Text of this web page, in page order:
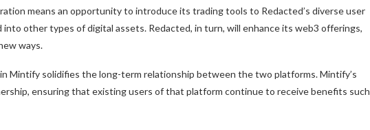
means an opportunity to introduce its trading tools to Redacted’s diverse user
other types of digital assets. Redacted, in turn, will enhance its web3 offerings,
ways.
Mintify solidifies the long-term relationship between the two platforms. Mintify’s
ensuring that existing users of that platform continue to receive benefits such